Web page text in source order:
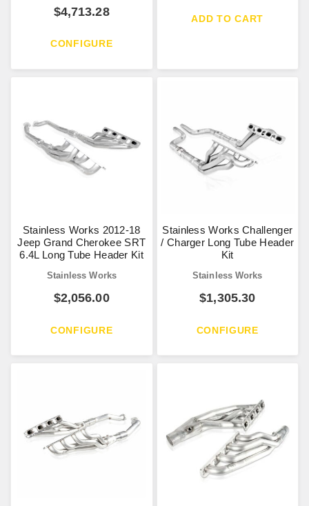
$4,713.28
CONFIGURE
ADD TO CART
Stainless Works 2012-18
Jeep Grand Cherokee SRT
6.4L Long Tube Header Kit
Stainless Works
$2,056.00
CONFIGURE
Stainless Works Challenger
/ Charger Long Tube Header
Kit
Stainless Works
$1,305.30
CONFIGURE